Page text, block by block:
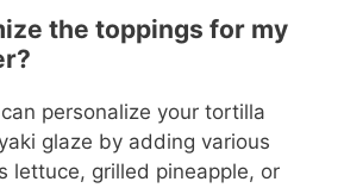
the toppings for my
personalize your tortilla
glaze by adding various
lettuce, grilled pineapple, or